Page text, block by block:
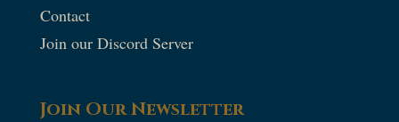
Contact
Join our Discord Server
Join Our Newsletter